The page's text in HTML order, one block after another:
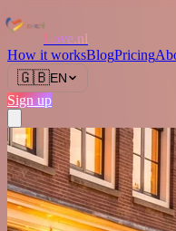
Love.nl
How it worksBlogPricing
🇬🇧EN
Sign up